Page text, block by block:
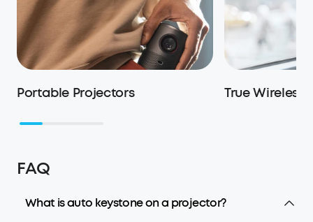
Portable Projectors True Wireless
FAQ
What is auto keystone on a projector?